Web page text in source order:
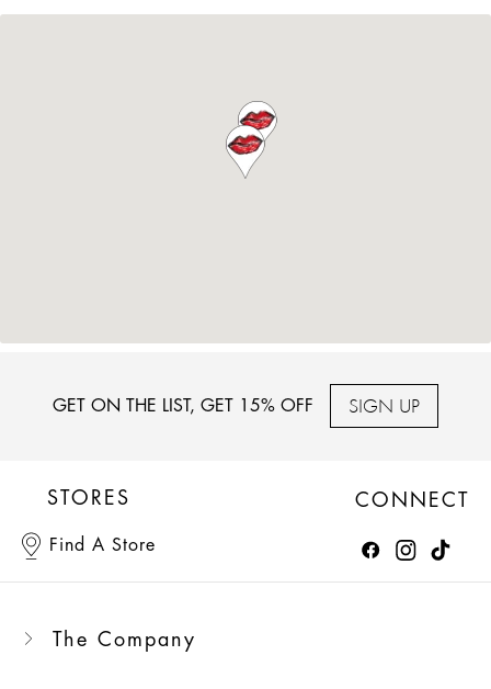
GET ON THE LIST, GET 15% OFF SIGN UP
STORES
Find A Store
CONNECT
The Company